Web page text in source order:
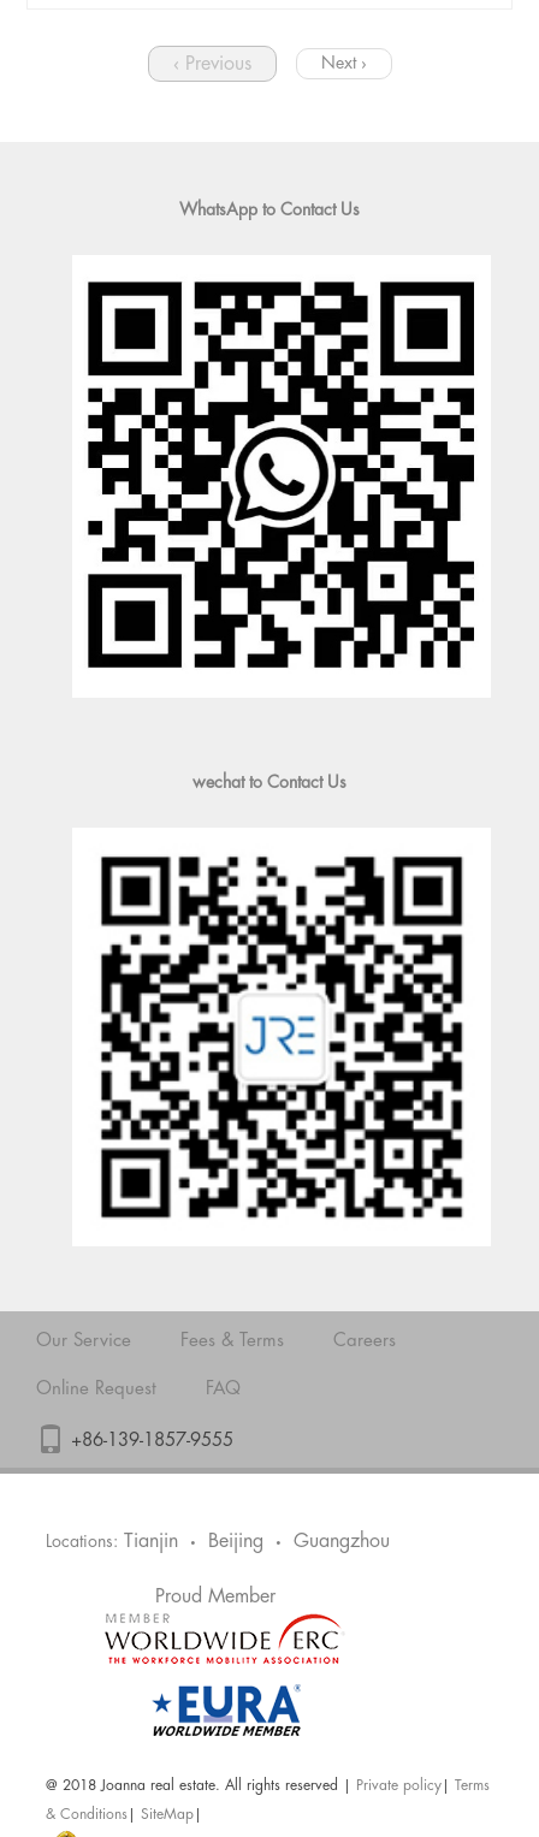
‹ Previous Next ›
WhatsApp to Contact Us
wechat to Contact Us
Our Service Fees & Terms Careers
Online Request FAQ
+86-139-1857-9555
Locations: Tianjin • Beijing • Guangzhou
Proud Member
@ 2018 Joanna real estate. All rights reserved | Private policy
Terms
& Conditions |SiteMap